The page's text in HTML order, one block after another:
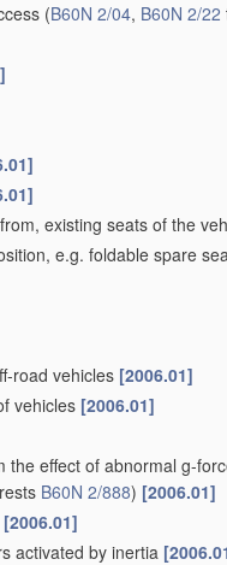
(B60N 2/04, B60N 2/22
existing seats of the
e.g. foldable spare
road vehicles [2006.01]
vehicles [2006.01]
effect of abnormal g-
B60N 2/888) [2006.01]
[2006.01]
activated by inertia